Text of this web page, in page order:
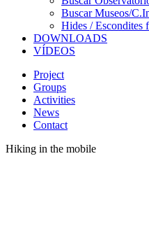
Buscar Museos/
Hides / Escondites
DOWNLOADS
VÍDEOS
Project
Groups
Activities
News
Contact
Hiking in the mobile